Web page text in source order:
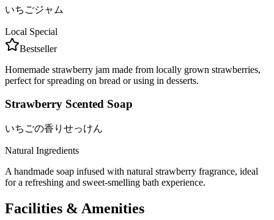
いちごジャム
Local Special
Bestseller
Homemade strawberry jam made from locally grown strawberries,
perfect for spreading on bread or using in desserts.
Strawberry Scented Soap
いちごの香りせっけん
Natural Ingredients
A handmade soap infused with natural strawberry fragrance, ideal
for a refreshing and sweet-smelling bath experience.
Facilities & Amenities